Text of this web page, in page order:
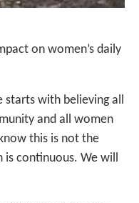
on women’s daily
starts with believing all
and all women
this is not the
continuous. We will